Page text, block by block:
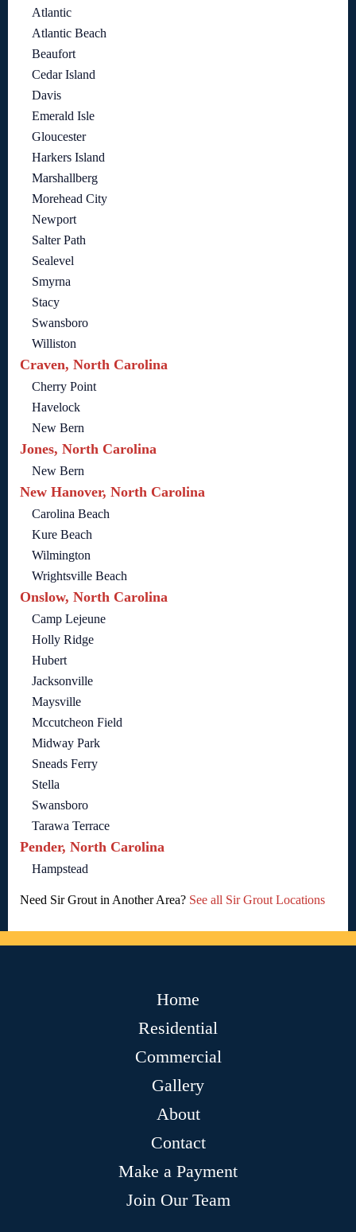
Atlantic
Atlantic Beach
Beaufort
Cedar Island
Davis
Emerald Isle
Gloucester
Harkers Island
Marshallberg
Morehead City
Newport
Salter Path
Sealevel
Smyrna
Stacy
Swansboro
Williston
Craven, North Carolina
Cherry Point
Havelock
New Bern
Jones, North Carolina
New Bern
New Hanover, North Carolina
Carolina Beach
Kure Beach
Wilmington
Wrightsville Beach
Onslow, North Carolina
Camp Lejeune
Holly Ridge
Hubert
Jacksonville
Maysville
Mccutcheon Field
Midway Park
Sneads Ferry
Stella
Swansboro
Tarawa Terrace
Pender, North Carolina
Hampstead
Need Sir Grout in Another Area? See all Sir Grout Locations
Home
Residential
Commercial
Gallery
About
Contact
Make a Payment
Join Our Team